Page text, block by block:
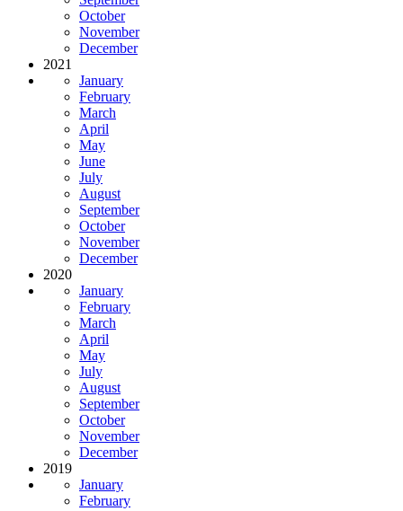
October
November
December
2021
January
February
March
April
May
June
July
August
September
October
November
December
2020
January
February
March
April
May
July
August
September
October
November
December
2019
January
February